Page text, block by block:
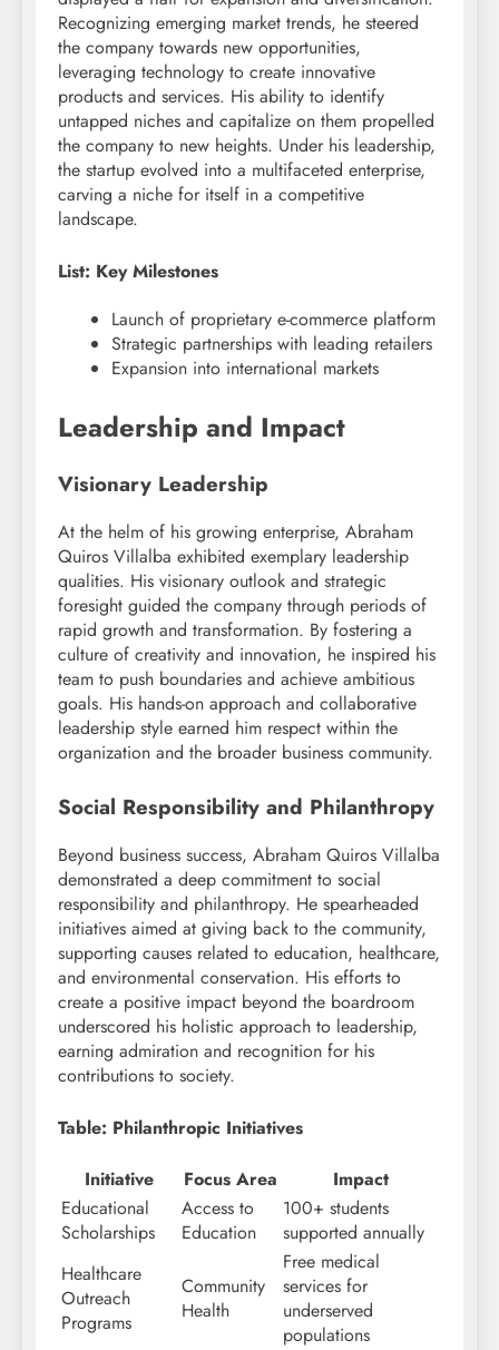
Recognizing emerging market trends, he steered
the company towards new opportunities,
leveraging technology to create innovative
products and services. His ability to identify
untapped niches and capitalize on them propelled
the company to new heights. Under his leadership,
the startup evolved into a multifaceted enterprise,
carving a niche for itself in a competitive
landscape.
List: Key Milestones
Launch of proprietary e-commerce platform
Strategic partnerships with leading retailers
Expansion into international markets
Leadership and Impact
Visionary Leadership
At the helm of his growing enterprise, Abraham
Quiros Villalba exhibited exemplary leadership
qualities. His visionary outlook and strategic
foresight guided the company through periods of
rapid growth and transformation. By fostering a
culture of creativity and innovation, he inspired his
team to push boundaries and achieve ambitious
goals. His hands-on approach and collaborative
leadership style earned him respect within the
organization and the broader business community.
Social Responsibility and Philanthropy
Beyond business success, Abraham Quiros Villalba
demonstrated a deep commitment to social
responsibility and philanthropy. He spearheaded
initiatives aimed at giving back to the community,
supporting causes related to education, healthcare,
and environmental conservation. His efforts to
create a positive impact beyond the boardroom
underscored his holistic approach to leadership,
earning admiration and recognition for his
contributions to society.
Table: Philanthropic Initiatives
Initiative Focus Area
Impact
Educational
Scholarships
Access to
Education
100+ students
supported annually
Healthcare
Outreach
Programs
Community
Health
Free medical
services for
underserved
populations